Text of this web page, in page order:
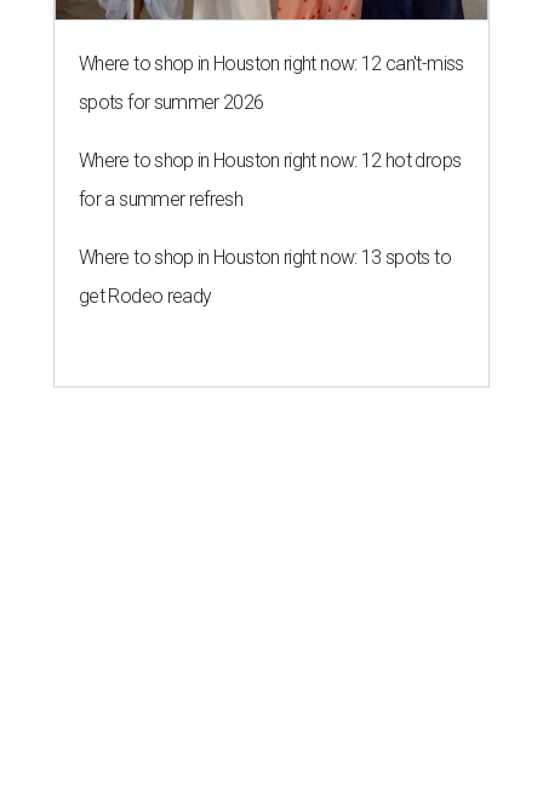
Where to shop in Houston right now: 12 can't-miss
spots for summer 2026
Where to shop in Houston right now: 12 hot drops
for a summer refresh
Where to shop in Houston right now: 13 spots to
get Rodeo ready